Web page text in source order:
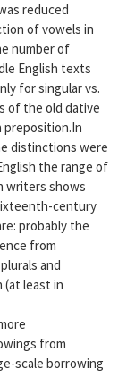
reduced
of vowels in
number of
English texts
for singular vs.
of the old dative
preposition.In
distinctions were
the range of
writers shows
century
probably the
from
and
(at least in
from
scale borrowing